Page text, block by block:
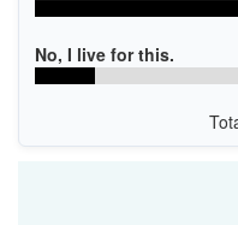
No, I live for this.